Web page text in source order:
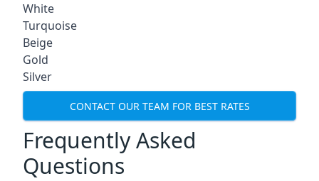
White
Turquoise
Beige
Gold
Silver
CONTACT OUR TEAM FOR BEST RATES
Frequently Asked
Questions